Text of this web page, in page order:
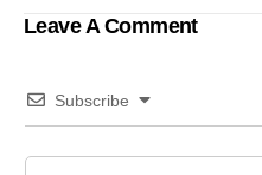
Leave A Comment
Subscribe